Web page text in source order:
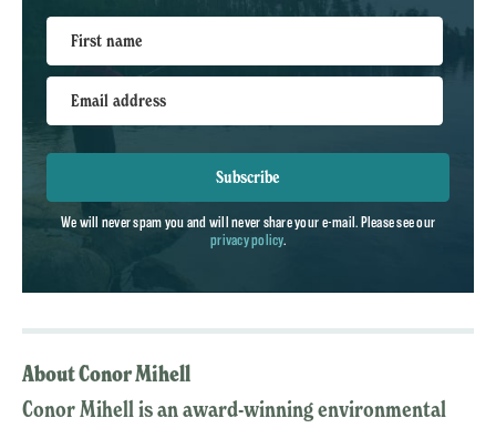
First name
Email address
Subscribe
We will never spam you and will never share your e-mail. Please see our
privacy policy.
About Conor Mihell
Conor Mihell is an award-winning environmental